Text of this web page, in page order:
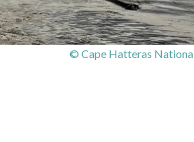
© Cape Hatteras